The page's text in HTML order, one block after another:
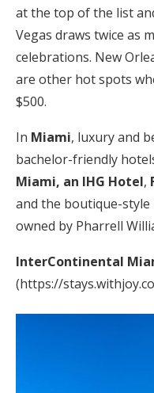
at the top of the list
Vegas draws twice as
celebrations. New
are other hot spots
$500.
In Miami, luxury and
bachelor-friendly
Miami, an IHG Hotel,
and the boutique-style
owned by Pharrell
InterContinental
(https://